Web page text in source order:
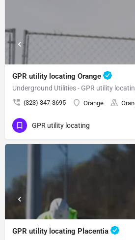
GPR utility locating Orange
Underground Utilities - GPR utility
(323) 347-3695 Orange
GPR utility locating
GPR utility locating Placentia